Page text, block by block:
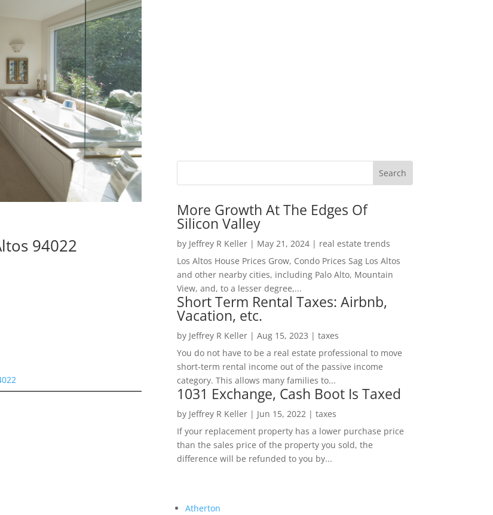
94022
More Growth At The Edges Of
Silicon Valley
by Jeffrey R Keller| May 21, 2024| real estate trends
Los Altos House Prices Grow, Condo Prices Sag Los Altos
and other nearby cities, including Palo Alto, Mountain
View, and, to a lesser degree,...
Short Term Rental Taxes: Airbnb,
Vacation, etc.
by Jeffrey R Keller| Aug 15, 2023 | taxes
You do not have to be a real estate professional to move
short-term rental income out of the passive income
category. This allows many families to...
1031 Exchange, Cash Boot Is Taxed
by Jeffrey R Keller| Jun 15, 2022 | taxes
If your replacement property has a lower purchase price
than the sales price of the property you sold, the
difference will be refunded to you by...
Atherton